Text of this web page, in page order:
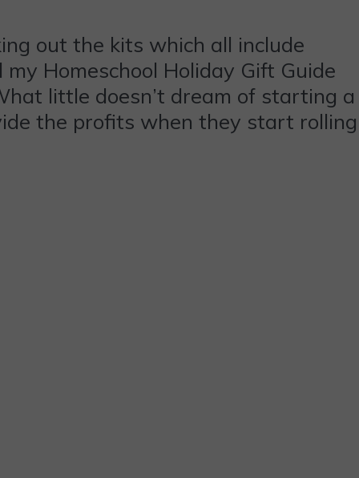
out the kits which all include
Homeschool Holiday Gift Guide
little doesn’t dream of starting a
the profits when they start rolling